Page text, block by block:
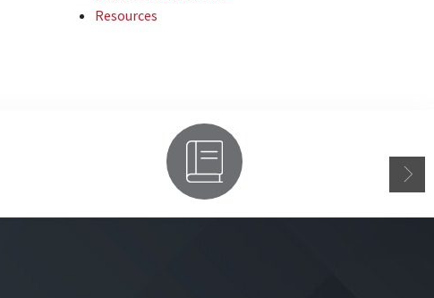
Resources
Parent Access